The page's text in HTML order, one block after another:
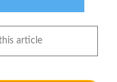
article